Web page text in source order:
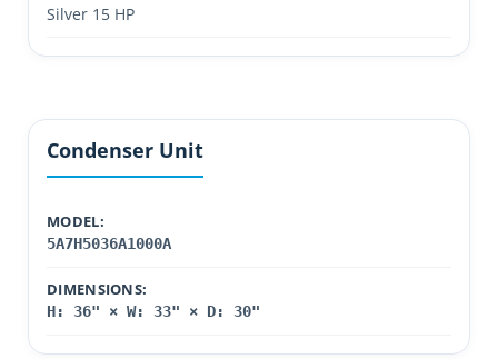
Silver 15 HP
Condenser Unit
MODEL:
5A7H5036A1000A
DIMENSIONS:
H: 36" × W: 33" × D: 30"